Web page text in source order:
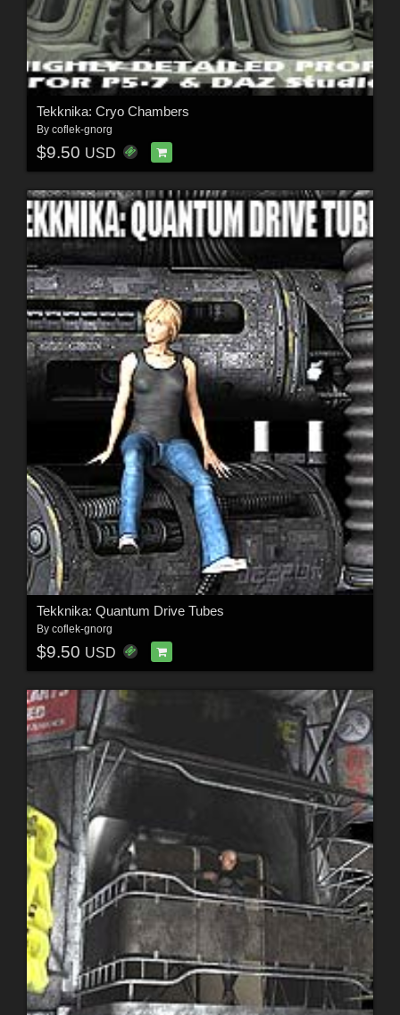
Tekknika: Cryo Chambers
By coflek-gnorg
$9.50 USD
Tekknika: Quantum Drive Tubes
By coflek-gnorg
$9.50 USD